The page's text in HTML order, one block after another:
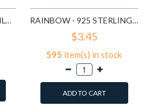
FROG - 925 STERLING SILVER KIDS EAR STUDS SD958 RAINBOW - 925 STERLING SILVER KIDS EAR STUDS SD960
$3.45
595 item(s) in stock
ADD TO CART